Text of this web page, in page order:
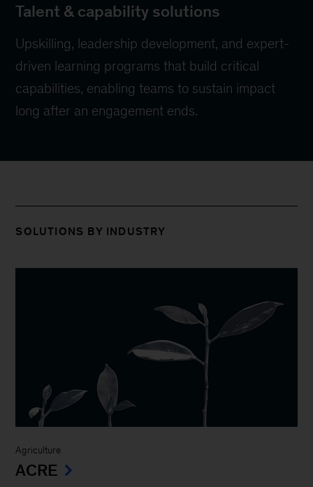
Talent & capability solutions
Upskilling, leadership development, and expert-
driven learning programs that build critical
capabilities, enabling teams to sustain impact
long after an engagement ends.
SOLUTIONS BY INDUSTRY
Agriculture
ACRE